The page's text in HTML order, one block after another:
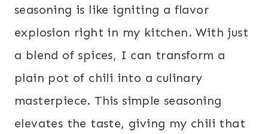
seasoning is like igniting a flavor
explosion right in my kitchen. With just
a blend of spices, I can transform a
plain pot of chili into a culinary
masterpiece. This simple seasoning
elevates the taste, giving my chili that